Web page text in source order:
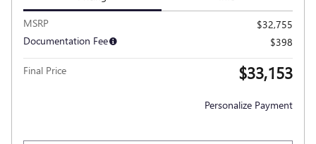
MSRP
$32,755
Documentation Fee
$398
Final Price $33,153
Personalize Payment